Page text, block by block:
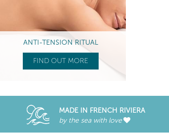
ANTI-TENSION RITUAL
FIND OUT MORE
MADE IN FRENCH RIVIERA
by the sea with love